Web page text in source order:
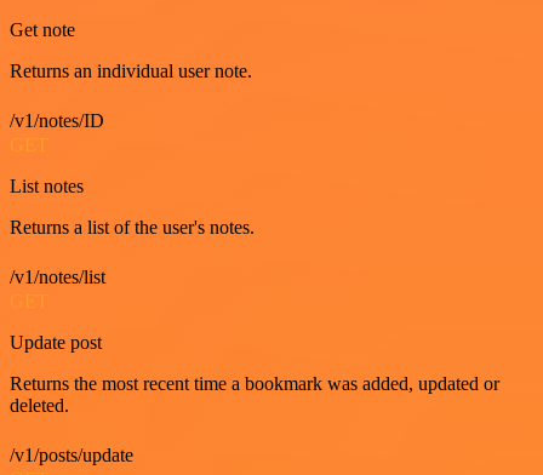
Get note
Returns an individual user note.
/v1/notes/ID
GET
List notes
Returns a list of the user's notes.
/v1/notes/list
Update post
Returns the most recent time a bookmark was added, updated or
deleted.
/v1/posts/update